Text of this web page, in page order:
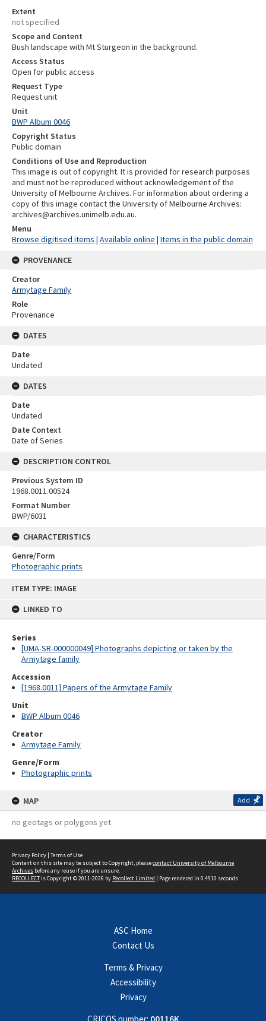
ITEM TYPE: IMAGE
LINKED TO
Series
[UMA-SR-000000049] Photographs depicting or taken by the
Armytage family
Accession
[1968.0011] Papers of the Armytage Family
Unit
BWP Album 0046
Creator
Armytage Family
Genre/Form
Photographic prints
MAP Add
no geotags or polygons yet
Extent
not specified
Scope and Content
Bush landscape with Mt Sturgeon in the background.
Access Status
Open for public access
Request Type
Request unit
Unit
BWP Album 0046
Copyright Status
Public domain
Conditions of Use and Reproduction
This image is out of copyright. It is provided for research purposes
and must not be reproduced without acknowledgement of the
University of Melbourne Archives. For information about ordering a
copy of this image contact the University of Melbourne Archives:
archives@archives.unimelb.edu.au.
Menu
Browse digitised items | Available online | Items in the public domain
PROVENANCE
Creator
Armytage Family
Role
Provenance
DATES
Date
Undated
DATES
Date
Undated
Date Context
Date of Series
DESCRIPTION CONTROL
Previous System ID
1968.0011.00524
Format Number
BWP/6031
CHARACTERISTICS
Genre/Form
Photographic prints
Privacy Policy | Terms of Use
Content on this site may be subject to Copyright, pleasecontact University of Melbourne
Archives before any reuse if you are unsure.
RECOLLECTis Copyright © 2011-2026 by Recollect Limited | Page rendered in 0.4910 seconds
ASC Home
Contact Us
Terms & Privacy
Accessibility
Privacy